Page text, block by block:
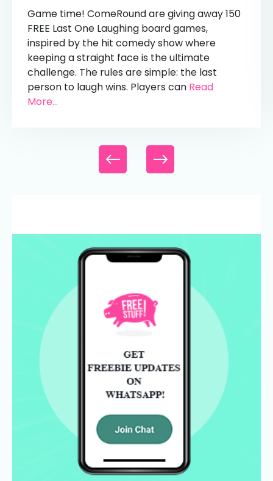
Game time! ComeRound are giving away 150
FREE Last One Laughing board games,
inspired by the hit comedy show where
keeping a straight face is the ultimate
challenge. The rules are simple: the last
person to laugh wins. Players can Read
More...